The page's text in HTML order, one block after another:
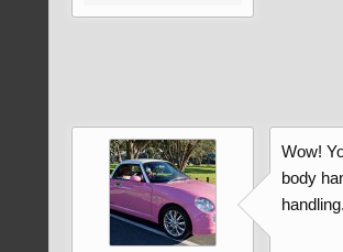
Wow!
body
handling.